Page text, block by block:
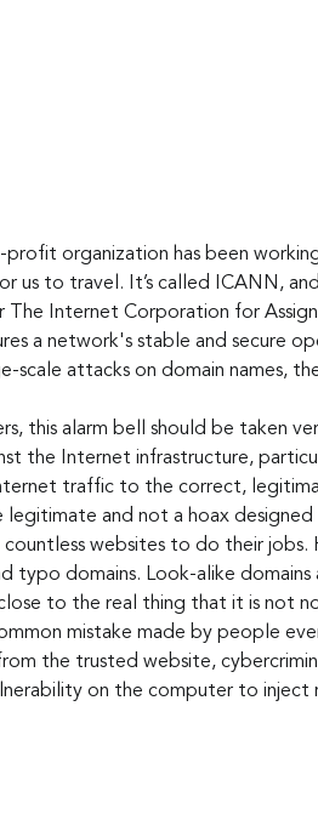
profit organization has been
us to travel. It’s called ICANN,
The Internet Corporation for
a network's stable and secure
scale attacks on domain names,
this alarm bell should be taken
the Internet infrastructure,
traffic to the correct,
legitimate and not a hoax
websites to do their jobs.
typo domains. Look-alike
to the real thing that it is not
mistake made by people
the trusted website,
on the computer to inject